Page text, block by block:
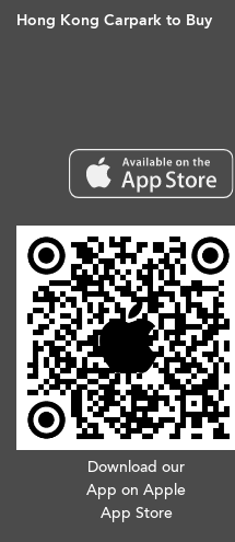
Hong Kong Carpark to Buy
Download our
App on Apple
App Store